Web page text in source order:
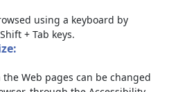
using a keyboard by
+ Tab keys.
Web pages can be changed